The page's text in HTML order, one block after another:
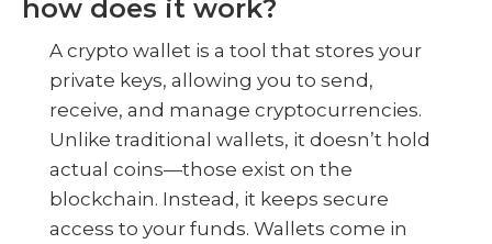
how does it work?
A crypto wallet is a tool that stores your
private keys, allowing you to send,
receive, and manage cryptocurrencies.
Unlike traditional wallets, it doesn’t hold
actual coins—those exist on the
blockchain. Instead, it keeps secure
access to your funds. Wallets come in